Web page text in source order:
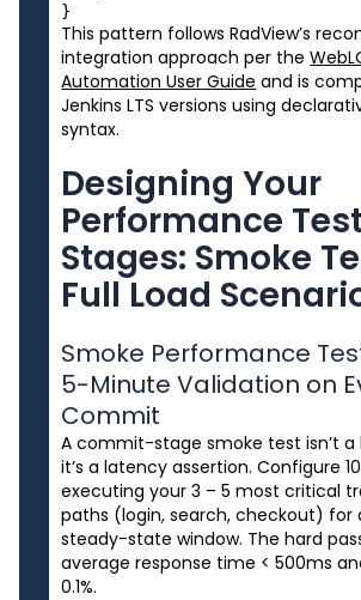
This pattern follows RadView’s
integration approach per the
Automation User Guide and is
Jenkins LTS versions using
syntax.
Designing Your
Performance Test
Stages: Smoke
Full Load
Smoke Performance
5-Minute Validation on
Commit
A commit-stage smoke test isn’t a
it’s a latency assertion. Configure
executing your 3 – 5 most critical
paths (login, search, checkout) for
steady-state window. The hard
average response time < 500ms
0.1%.